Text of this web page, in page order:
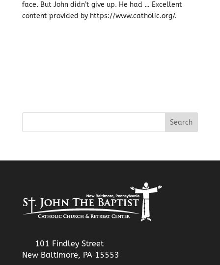
face. But John didn’t give up. He had … Excellent
content provided by https://www.catholic.org/.
101 Findley Street
New Baltimore, PA 15553